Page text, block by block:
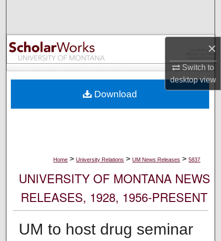
×
Switch to
desktopview
Browse Collections
My Account
Digital Commons Network™
Home > University Relations > UM News Releases > 5837
UNIVERSITY OF MONTANA NEWS
RELEASES, 1928, 1956-PRESENT
UM to host drug seminar
Download